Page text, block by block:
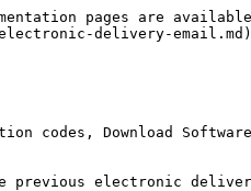
pages are available
delivery-
Download
previous electronic